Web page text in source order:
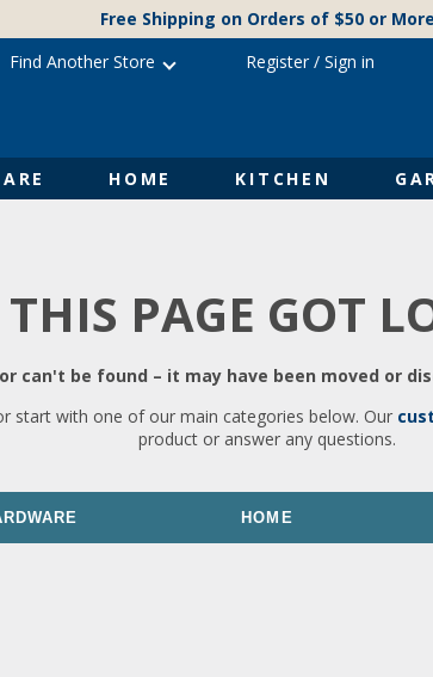
Free Shipping on Orders of $50 or More
HOME KITCHEN
Find Another Store Register/ Sign in
PAGE GOT
can't be found – it may have been moved or
start with one of our main categories below. Our
product or answer any questions.
HOME